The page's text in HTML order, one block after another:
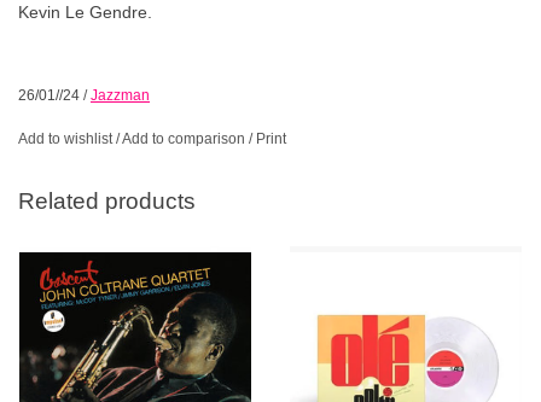
Kevin Le Gendre.
26/01//24 /Jazzman
Add to wishlist/Add to comparison / Print
Related products